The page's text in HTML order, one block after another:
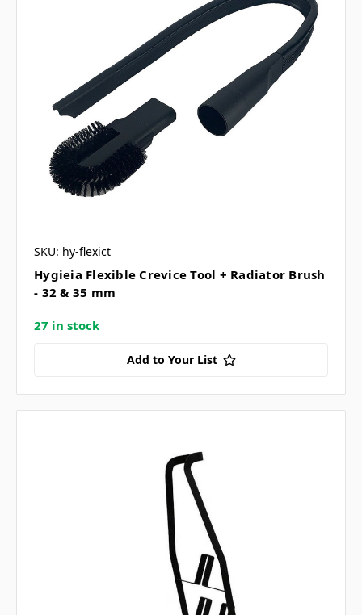
SKU: hy-flexict
Hygieia Flexible Crevice Tool + Radiator Brush
- 32 & 35 mm
27 in stock
Add to Your List